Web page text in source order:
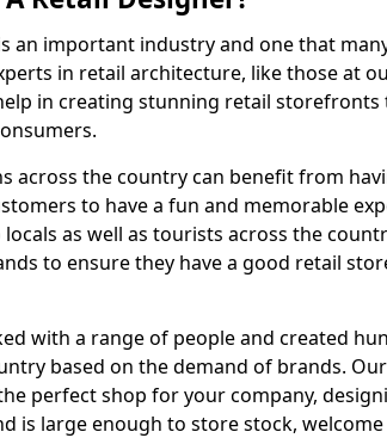
an important industry and one that
in retail architecture, like those at
in creating stunning retail storefronts
across the country can benefit from
to have a fun and memorable
as well as tourists across the
to ensure they have a good retail
with a range of people and created
based on the demand of brands.
perfect shop for your company,
is large enough to store stock,